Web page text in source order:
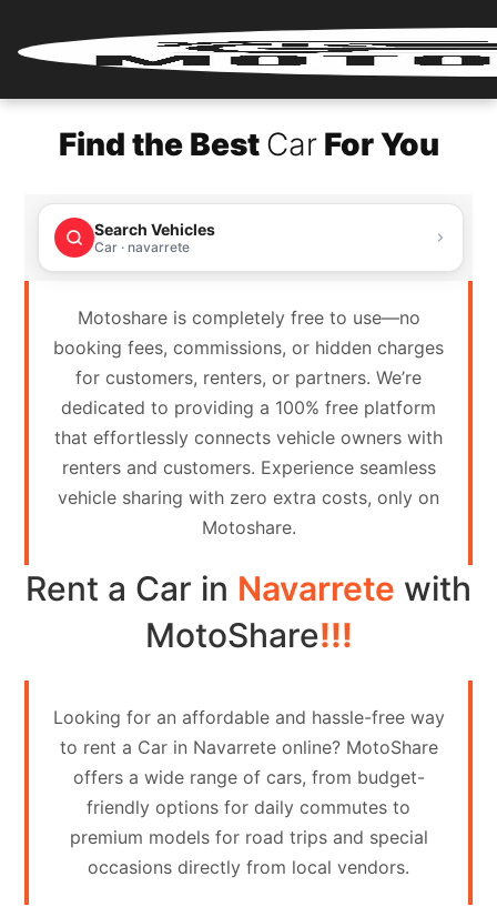
Login
Renter
Register
Partner
Login
Partner
Register
Contact
Search
Your
vehicle
Find the Best CarFor You
Search Vehicles
Car · navarrete
Motoshare is completely free to use—no
booking fees, commissions, or hidden charges
for customers, renters, or partners. We’re
dedicated to providing a 100% free platform
that effortlessly connects vehicle owners with
renters and customers. Experience seamless
vehicle sharing with zero extra costs, only on
Motoshare.
Rent a Car in Navarrete with
MotoShare!!!
Looking for an affordable and hassle-free way
to rent a Car in Navarrete online? MotoShare
offers a wide range of cars, from budget-
friendly options for daily commutes to
premium models for road trips and special
occasions directly from local vendors.